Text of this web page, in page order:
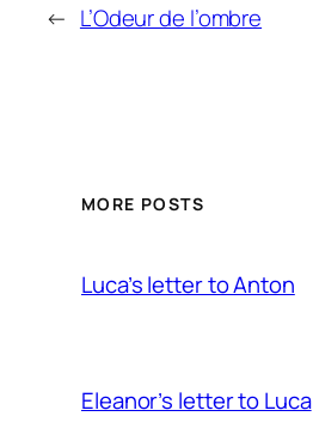
← L’Odeur de l’ombre
MORE POSTS
Luca’s letter to Anton
Eleanor’s letter to Luca